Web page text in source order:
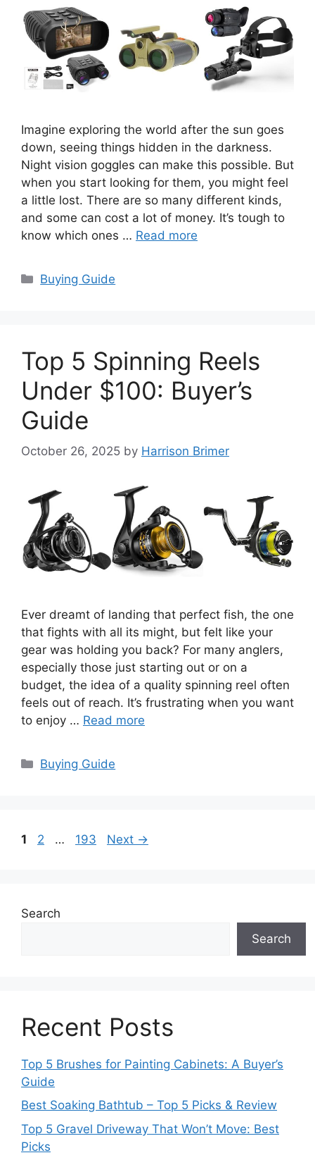
Imagine exploring the world after the sun goes
down, seeing things hidden in the darkness.
Night vision goggles can make this possible. But
when you start looking for them, you might feel
a little lost. There are so many different kinds,
and some can cost a lot of money. It’s tough to
know which ones … Read more
Categories
Buying Guide
Top 5 Spinning Reels
Under $100: Buyer’s
Guide
October 26, 2025 by Harrison Brimer
Ever dreamt of landing that perfect fish, the one
that fights with all its might, but felt like your
gear was holding you back? For many anglers,
especially those just starting out or on a
budget, the idea of a quality spinning reel often
feels out of reach. It’s frustrating when you want
to enjoy … Read more
Categories
Buying Guide
Page
1 Page
2 … Page
193 Next →
Search
Search
Recent Posts
Top 5 Brushes for Painting Cabinets: A Buyer’s
Guide
Best Soaking Bathtub – Top 5 Picks & Review
Top 5 Gravel Driveway That Won’t Move: Best
Picks